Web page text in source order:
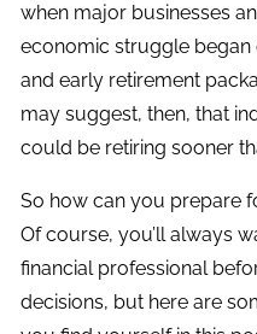
when major businesses
economic struggle
and early retirement
may suggest, then, that
could be retiring sooner
So how can you prepare
Of course, you’ll always
financial professional
decisions, but here are